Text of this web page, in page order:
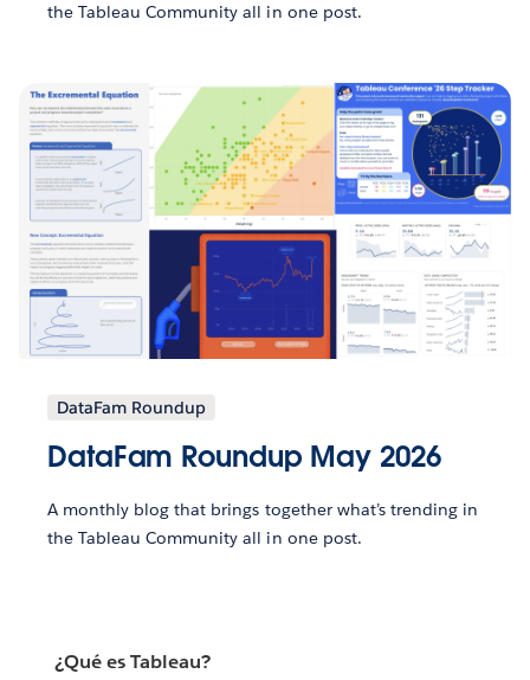
the Tableau Community all in one post.
DataFam Roundup
DataFam Roundup May 2026
A monthly blog that brings together what’s trending in
the Tableau Community all in one post.
¿Qué es Tableau?